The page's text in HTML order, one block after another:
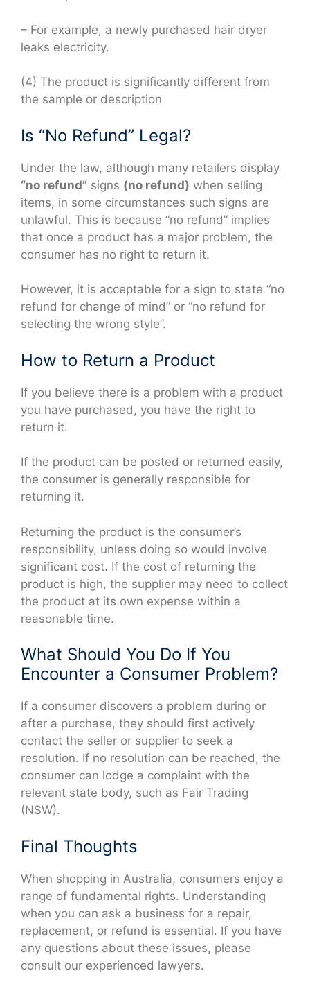
– For example, a newly purchased hair dryer
leaks electricity.
(4) The product is significantly different from
the sample or description
Is “No Refund” Legal?
Under the law, although many retailers display
“no refund” signs (no refund) when selling
items, in some circumstances such signs are
unlawful. This is because “no refund” implies
that once a product has a major problem, the
consumer has no right to return it.
However, it is acceptable for a sign to state “no
refund for change of mind” or “no refund for
selecting the wrong style”.
How to Return a Product
If you believe there is a problem with a product
you have purchased, you have the right to
return it.
If the product can be posted or returned easily,
the consumer is generally responsible for
returning it.
Returning the product is the consumer’s
responsibility, unless doing so would involve
significant cost. If the cost of returning the
product is high, the supplier may need to collect
the product at its own expense within a
reasonable time.
What Should You Do If You
Encounter a Consumer Problem?
If a consumer discovers a problem during or
after a purchase, they should first actively
contact the seller or supplier to seek a
resolution. If no resolution can be reached, the
consumer can lodge a complaint with the
relevant state body, such as Fair Trading
(NSW).
Final Thoughts
When shopping in Australia, consumers enjoy a
range of fundamental rights. Understanding
when you can ask a business for a repair,
replacement, or refund is essential. If you have
any questions about these issues, please
consult our experienced lawyers.